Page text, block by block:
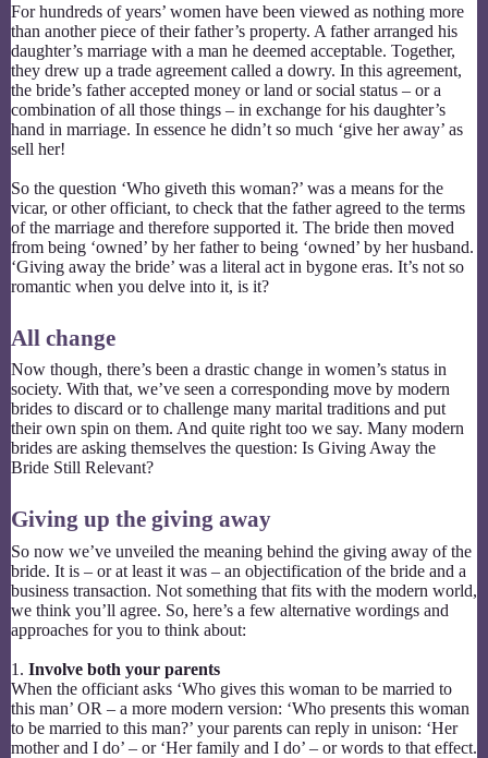
For hundreds of years’ women have been viewed as nothing more
than another piece of their father’s property. A father arranged his
daughter’s marriage with a man he deemed acceptable. Together,
they drew up a trade agreement called a dowry. In this agreement,
the bride’s father accepted money or land or social status – or a
combination of all those things – in exchange for his daughter’s
hand in marriage. In essence he didn’t so much ‘give her away’ as
sell her!
So the question ‘Who giveth this woman?’ was a means for the
vicar, or other officiant, to check that the father agreed to the terms
of the marriage and therefore supported it. The bride then moved
from being ‘owned’ by her father to being ‘owned’ by her husband.
‘Giving away the bride’ was a literal act in bygone eras. It’s not so
romantic when you delve into it, is it?
All change
Now though, there’s been a drastic change in women’s status in
society. With that, we’ve seen a corresponding move by modern
brides to discard or to challenge many marital traditions and put
their own spin on them. And quite right too we say. Many modern
brides are asking themselves the question: Is Giving Away the
Bride Still Relevant?
Giving up the giving away
So now we’ve unveiled the meaning behind the giving away of the
bride. It is – or at least it was – an objectification of the bride and a
business transaction. Not something that fits with the modern world,
we think you’ll agree. So, here’s a few alternative wordings and
approaches for you to think about:
1. Involve both your parents
When the officiant asks ‘Who gives this woman to be married to
this man’ OR – a more modern version: ‘Who presents this woman
to be married to this man?’ your parents can reply in unison: ‘Her
mother and I do’ – or ‘Her family and I do’ – or words to that effect.